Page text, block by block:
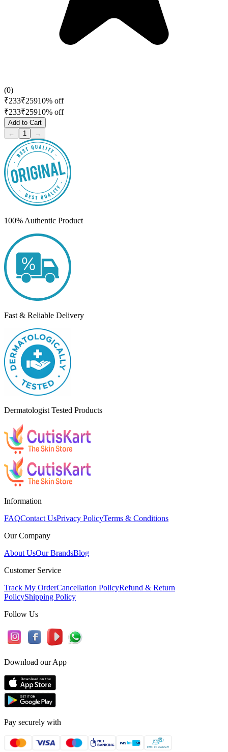
(0)
₹233₹25910% off
₹233₹25910% off
Add to Cart
←
1 →
100% Authentic Product
Fast & Reliable Delivery
Dermatologist Tested Products
Information
FAQContact UsPrivacy PolicyTerms & Conditions
Our Company
About UsOur BrandsBlog
Customer Service
Track My OrderCancellation PolicyRefund & Return
PolicyShipping Policy
Follow Us
Download our App
Pay securely with